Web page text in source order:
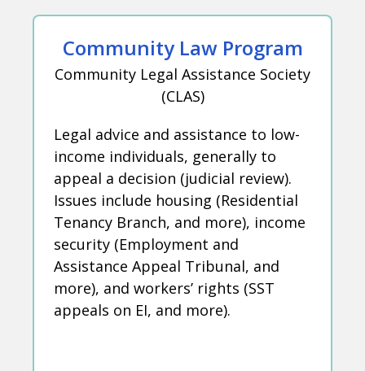
Community Law Program
Community Legal Assistance Society
(CLAS)
Legal advice and assistance to low-
income individuals, generally to
appeal a decision (judicial review).
Issues include housing (Residential
Tenancy Branch, and more), income
security (Employment and
Assistance Appeal Tribunal, and
more), and workers’ rights (SST
appeals on EI, and more).